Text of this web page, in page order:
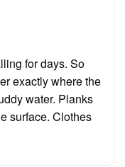
for days. So
exactly where the
water. Planks
surface. Clothes